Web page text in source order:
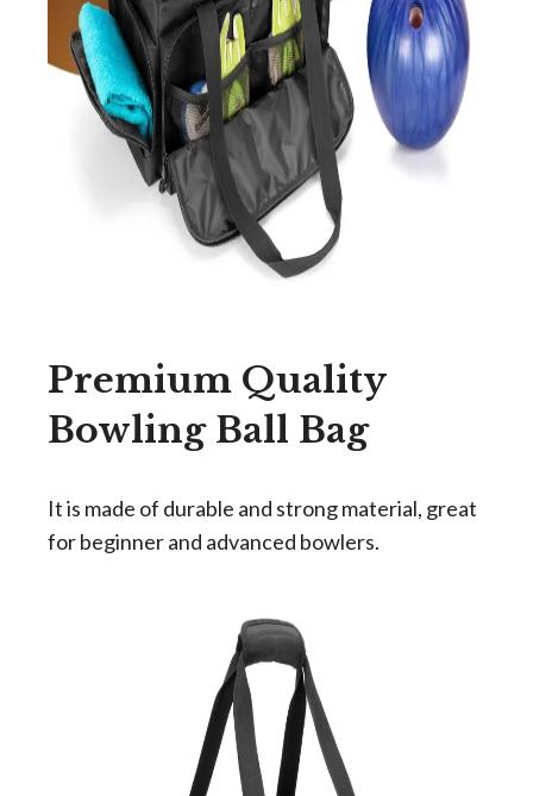
Premium Quality
Bowling Ball Bag
It is made of durable and strong material, great
for beginner and advanced bowlers.